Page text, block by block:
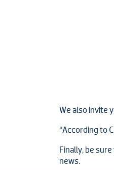
We also invite
“According to
Finally, be
news.